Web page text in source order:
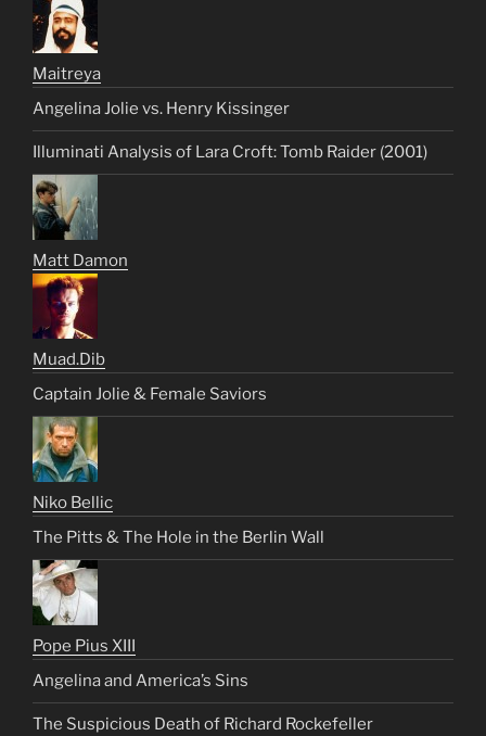
Maitreya
Angelina Jolie vs. Henry Kissinger
Illuminati Analysis of Lara Croft: Tomb Raider (2001)
Matt Damon
Muad.Dib
Captain Jolie & Female Saviors
Niko Bellic
The Pitts & The Hole in the Berlin Wall
Pope Pius XIII
Angelina and America’s Sins
The Suspicious Death of Richard Rockefeller